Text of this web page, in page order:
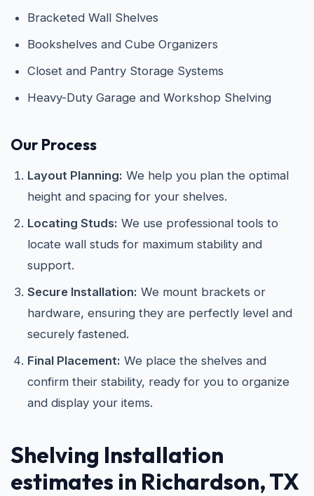
Bracketed Wall Shelves
Bookshelves and Cube Organizers
Closet and Pantry Storage Systems
Heavy-Duty Garage and Workshop Shelving
Our Process
Layout Planning: We help you plan the optimal
height and spacing for your shelves.
Locating Studs: We use professional tools to
locate wall studs for maximum stability and
support.
Secure Installation: We mount brackets or
hardware, ensuring they are perfectly level and
securely fastened.
Final Placement: We place the shelves and
confirm their stability, ready for you to organize
and display your items.
Shelving Installation
estimates in Richardson, TX